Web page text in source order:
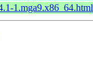
1.mga9.x86_64.html